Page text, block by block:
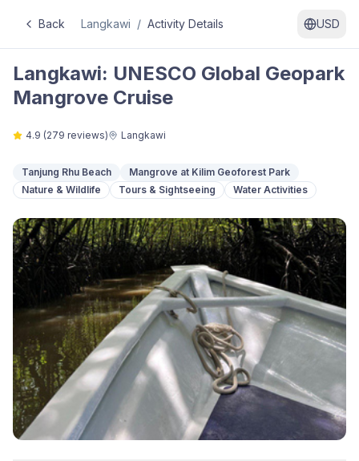
Back Langkawi / Activity Details USD
Langkawi: UNESCO Global Geopark
Mangrove Cruise
4.9 (279 reviews) Langkawi
Tanjung Rhu Beach
Mangrove at Kilim Geoforest Park
Nature & Wildlife
Tours & Sightseeing Water Activities